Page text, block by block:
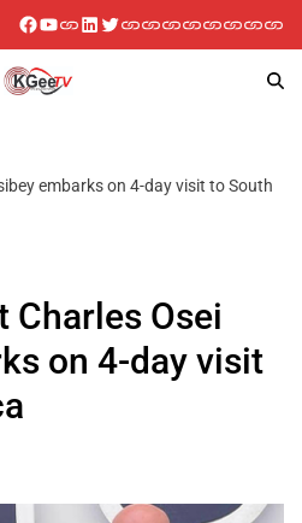
embarks on 4-day visit to South
Charles Osei
on 4-day visit